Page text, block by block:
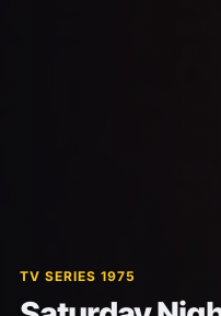
TV SERIES 1975